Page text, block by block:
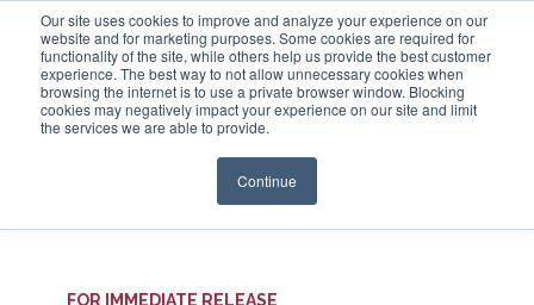
Our site uses cookies to improve and analyze your experience on our
website and for marketing purposes. Some cookies are required for
functionality of the site, while others help us provide the best customer
experience. The best way to not allow unnecessary cookies when
browsing the internet is to use a private browser window. Blocking
cookies may negatively impact your experience on our site and limit
the services we are able to provide.
Continue
Login
FOR IMMEDIATE RELEASE